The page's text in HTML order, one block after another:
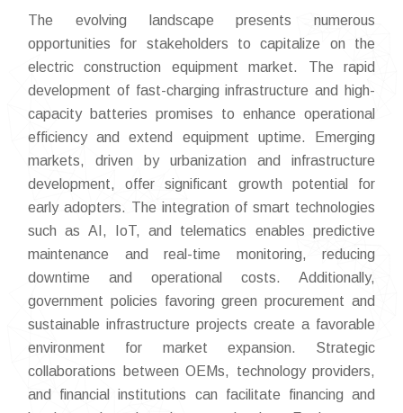
The evolving landscape presents numerous
opportunities for stakeholders to capitalize on the
electric construction equipment market. The rapid
development of fast-charging infrastructure and high-
capacity batteries promises to enhance operational
efficiency and extend equipment uptime. Emerging
markets, driven by urbanization and infrastructure
development, offer significant growth potential for
early adopters. The integration of smart technologies
such as AI, IoT, and telematics enables predictive
maintenance and real-time monitoring, reducing
downtime and operational costs. Additionally,
government policies favoring green procurement and
sustainable infrastructure projects create a favorable
environment for market expansion. Strategic
collaborations between OEMs, technology providers,
and financial institutions can facilitate financing and